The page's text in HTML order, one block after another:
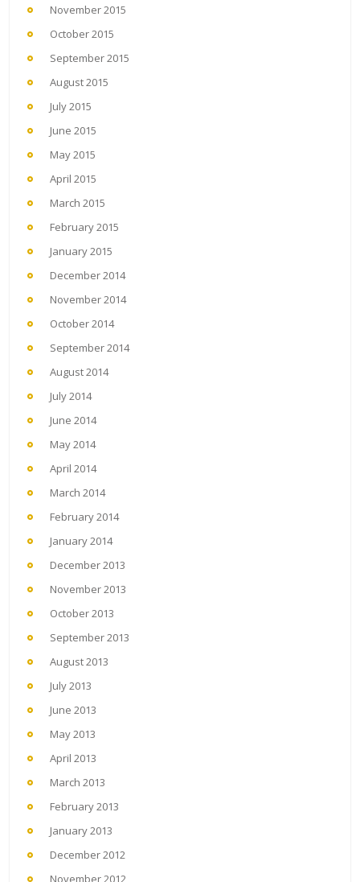
November 2015
October 2015
September 2015
August 2015
July 2015
June 2015
May 2015
April 2015
March 2015
February 2015
January 2015
December 2014
November 2014
October 2014
September 2014
August 2014
July 2014
June 2014
May 2014
April 2014
March 2014
February 2014
January 2014
December 2013
November 2013
October 2013
September 2013
August 2013
July 2013
June 2013
May 2013
April 2013
March 2013
February 2013
January 2013
December 2012